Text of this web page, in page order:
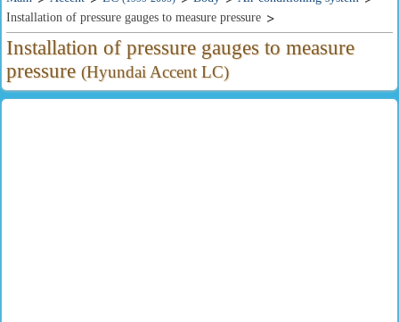
Installation of pressure gauges to measure pressure
Installation of pressure gauges to measure
pressure (Hyundai Accent LC)